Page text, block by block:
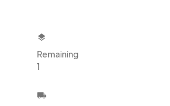
layers
Remaining
1
local_shipping